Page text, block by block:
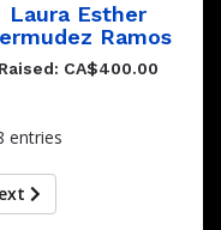
Laura Esther
Ramos
Raised: CA$400.00
entries